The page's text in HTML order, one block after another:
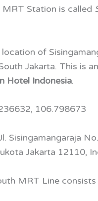
MRT Station is called
of
Jakarta. This is
Hotel Indonesia.
106.798673
Sisingamangaraja
Jakarta 12110,
MRT Line consists